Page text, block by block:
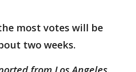
most votes will be
two weeks.